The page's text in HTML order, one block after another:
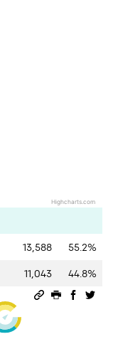
Highcharts.com
13,588
55.2%
11,043
44.8%
Permalink
Print this